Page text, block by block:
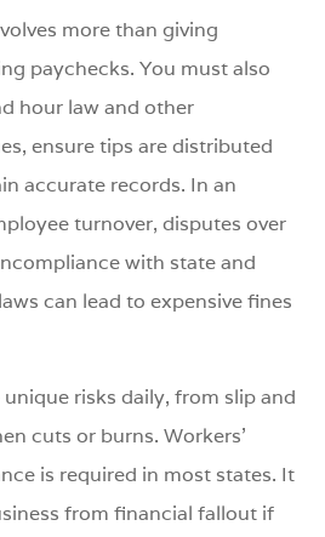
more than giving
paychecks. You must also
hour law and other
ensure tips are distributed
accurate records. In an
turnover, disputes over
with state and
can lead to expensive fines
risks daily, from slip and
cuts or burns. Workers’
is required in most states. It
from financial fallout if